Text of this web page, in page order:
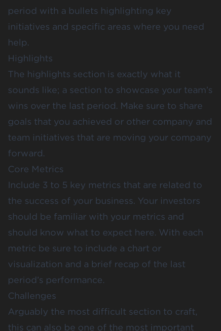
period with a bullets highlighting key
initiatives and specific areas where you need
help.
Highlights
The highlights section is exactly what it
sounds like; a section to showcase your team’s
wins over the last period. Make sure to share
goals that you achieved or other company and
team initiatives that are moving your company
forward.
Core Metrics
Include 3 to 5 key metrics that are related to
the success of your business. Your investors
should be familiar with your metrics and
should know what to expect here. With each
metric be sure to include a chart or
visualization and a brief recap of the last
period’s performance.
Challenges
Arguably the most difficult section to craft,
this can also be one of the most important